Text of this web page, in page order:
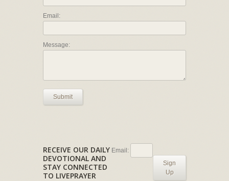
Email:
Message:
Submit
RECEIVE OUR DAILY
DEVOTIONAL AND
STAY CONNECTED
TO LIVEPRAYER
Email:
Sign
Up